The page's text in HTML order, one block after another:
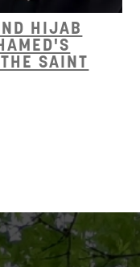
HIJAB
SAINT